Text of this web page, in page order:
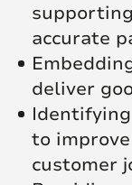
accurate
deliver
to
customer